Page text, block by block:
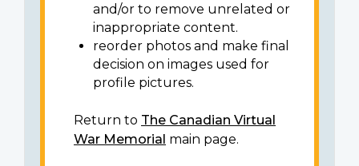
and/or to remove unrelated or
inappropriate content.
reorder photos and make final
decision on images used for
profile pictures.
Return to The Canadian Virtual
War Memorial main page.